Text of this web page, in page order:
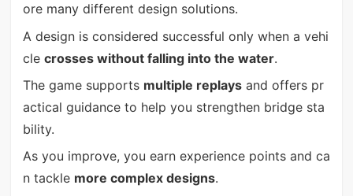
ore many different design solutions.
A design is considered successful only when a vehi
cle crosses without falling into the water.
The game supports multiple replaysand offers pr
actical guidance to help you strengthen bridge sta
bility.
As you improve, you earn experience points and ca
n tackle more complex designs.